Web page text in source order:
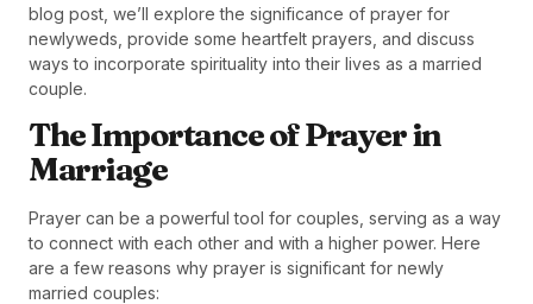
blog post, we’ll explore the significance of prayer for
newlyweds, provide some heartfelt prayers, and discuss
ways to incorporate spirituality into their lives as a married
couple.
The Importance of Prayer in
Marriage
Prayer can be a powerful tool for couples, serving as a way
to connect with each other and with a higher power. Here
are a few reasons why prayer is significant for newly
married couples: